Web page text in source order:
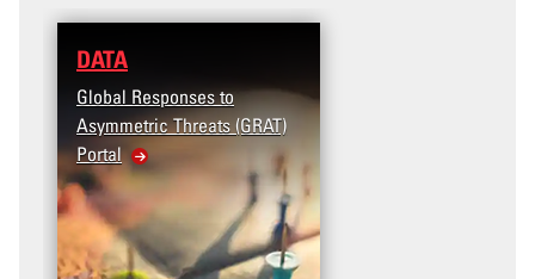
Responses to
Threats (GRAT)
Terrorism and Targeted
Violence (T2V) in the
Violence